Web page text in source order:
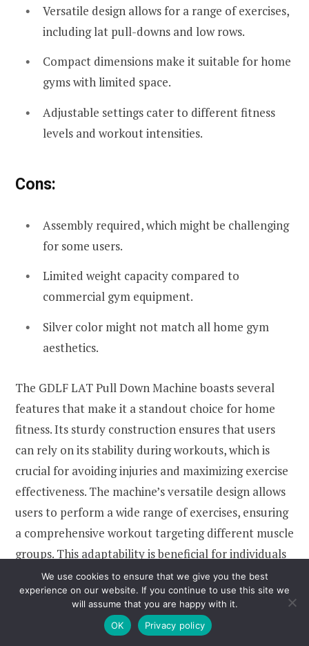
Versatile design allows for a range of exercises,
including lat pull-downs and low rows.
Compact dimensions make it suitable for home
gyms with limited space.
Adjustable settings cater to different fitness
levels and workout intensities.
Cons:
Assembly required, which might be challenging
for some users.
Limited weight capacity compared to
commercial gym equipment.
Silver color might not match all home gym
aesthetics.
The GDLF LAT Pull Down Machine boasts several
features that make it a standout choice for home
fitness. Its sturdy construction ensures that users
can rely on its stability during workouts, which is
crucial for avoiding injuries and maximizing exercise
effectiveness. The machine’s versatile design allows
users to perform a wide range of exercises, ensuring
a comprehensive workout targeting different muscle
groups. This adaptability is beneficial for individuals
looking to diversify their routines and achieve better
results in strength training.
Another significant advantage of this machine is its
We use cookies to ensure that we give you the best
experience on our website. If you continue to use this site we
will assume that you are happy with it.
OK
Privacy policy